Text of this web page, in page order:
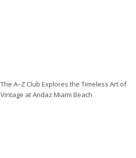
The A–Z Club Explores the Timeless Art of
Vintage at Andaz Miami Beach